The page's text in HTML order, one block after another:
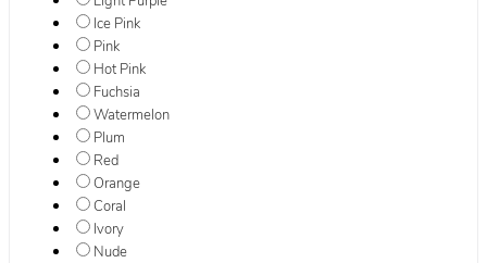
Ice Pink
Pink
Hot Pink
Fuchsia
Watermelon
Plum
Red
Orange
Coral
Ivory
Nude